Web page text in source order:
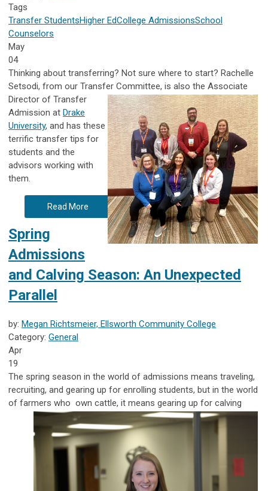
Tags
Transfer StudentsHigher EdCollege AdmissionsSchool
Counselors
May
04
Thinking about transferring? Not sure where to start? Rachelle
Setsodi, from our Transfer Committee, is also the Associate
Director of Transfer
Admission at Drake
University, and has these
terrific transfer tips for
students and the
advisors working with
them.
Read More
Spring
Admissions
and Calving Season: An Unexpected
Parallel
by: Megan Richtsmeier, Ellsworth Community College
Category: General
Apr
19
The spring season in the world of admissions means traveling,
recruiting, and gearing up for enrolling students, but in the world
of farmers who own cattle, it means gearing up for calving